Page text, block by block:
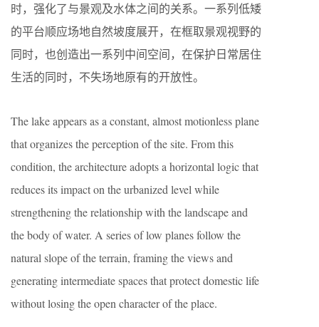
时，强化了与景观及水体之间的关系。一系列低矮
的平台顺应场地自然坡度展开，在框取景观视野的
同时，也创造出一系列中间空间，在保护日常居住
生活的同时，不失场地原有的开放性。
The lake appears as a constant, almost motionless plane
that organizes the perception of the site. From this
condition, the architecture adopts a horizontal logic that
reduces its impact on the urbanized level while
strengthening the relationship with the landscape and
the body of water. A series of low planes follow the
natural slope of the terrain, framing the views and
generating intermediate spaces that protect domestic life
without losing the open character of the place.